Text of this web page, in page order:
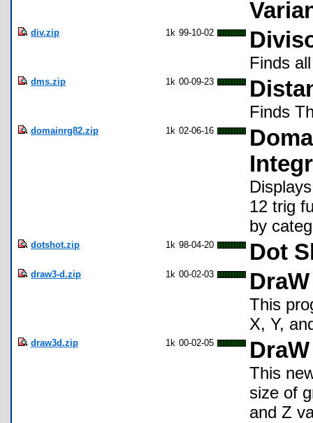
div.zip 1k 99-10-02
Finds
dms.zip 1k 00-09-23
Finds
domainrg82.zip 1k 02-06-16
12 trig
by
dotshot.zip 1k 98-04-20 Dot
draw3-d.zip 1k 00-02-03
This
X, Y,
draw3d.zip 1k 00-02-05
This
size of
and Z